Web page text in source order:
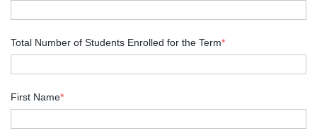
Total Number of Students Enrolled for the Term*
First Name*